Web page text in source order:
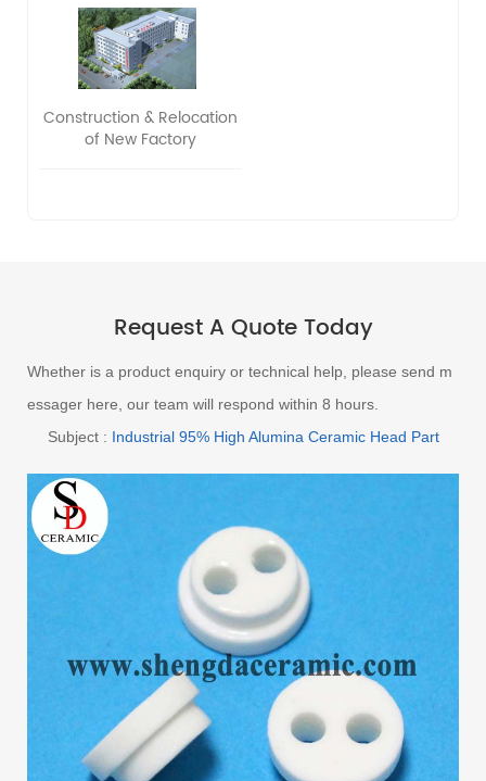
Construction & Relocation
of New Factory
Request A Quote Today
Whether is a product enquiry or technical help, please send m
essager here, our team will respond within 8 hours.
Subject : Industrial 95% High Alumina Ceramic Head Part